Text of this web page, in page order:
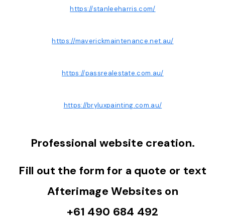
https://stanleeharris.com/
https://maverickmaintenance.net.au/
https://passrealestate.com.au/
https://bryluxpainting.com.au/
Professional website creation.
Fill out the form for a quote or text
Afterimage Websites on
+61 490 684 492